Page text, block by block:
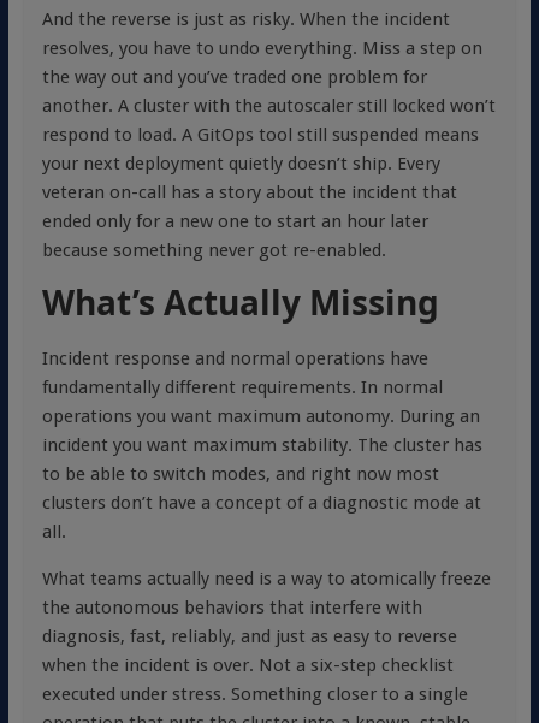
And the reverse is just as risky. When the incident
resolves, you have to undo everything. Miss a step on
the way out and you’ve traded one problem for
another. A cluster with the autoscaler still locked won’t
respond to load. A GitOps tool still suspended means
your next deployment quietly doesn’t ship. Every
veteran on-call has a story about the incident that
ended only for a new one to start an hour later
because something never got re-enabled.
What’s Actually Missing
Incident response and normal operations have
fundamentally different requirements. In normal
operations you want maximum autonomy. During an
incident you want maximum stability. The cluster has
to be able to switch modes, and right now most
clusters don’t have a concept of a diagnostic mode at
all.
What teams actually need is a way to atomically freeze
the autonomous behaviors that interfere with
diagnosis, fast, reliably, and just as easy to reverse
when the incident is over. Not a six-step checklist
executed under stress. Something closer to a single